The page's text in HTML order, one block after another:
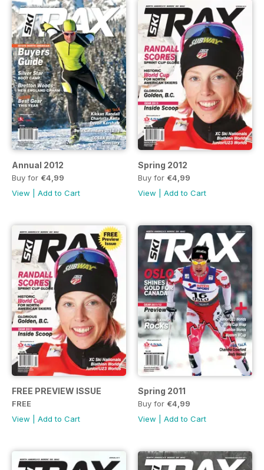
Annual 2012
Buy for €4,99
View
Add to Cart
Spring 2012
Buy for €4,99
View
Add to Cart
FREE PREVIEW ISSUE
FREE
View
Add to Cart
Spring 2011
Buy for €4,99
View
Add to Cart